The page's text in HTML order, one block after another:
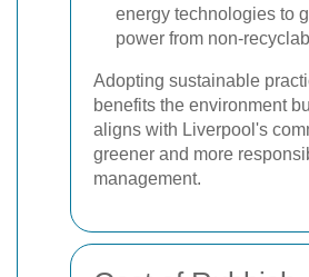
energy technologies to
power from non-
Adopting sustainable
benefits the environment
aligns with Liverpool's
greener and more
management.